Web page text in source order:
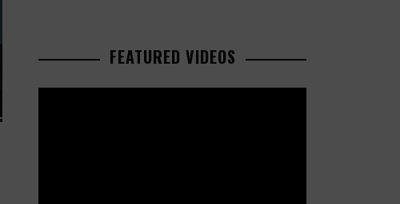
FEATURED VIDEOS